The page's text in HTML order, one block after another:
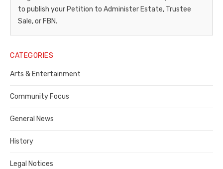
–
Legal
Notice
Publisher,
Contra
County
to publish your Petition to Administer Estate, Trustee
Sale, or FBN.
CATEGORIES
Arts & Entertainment
Community Focus
General News
History
Legal Notices